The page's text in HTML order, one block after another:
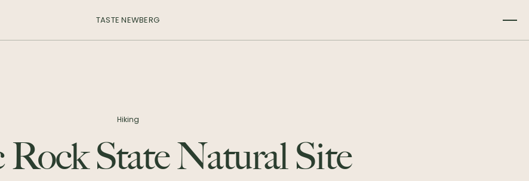
TASTE NEWBERG
Hiking
State Natural Site